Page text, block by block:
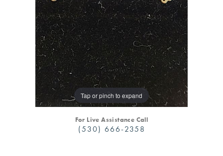
Tap or pinch to expand
For Live Assistance Call
(530) 666-2358